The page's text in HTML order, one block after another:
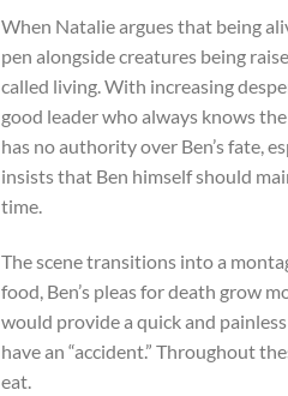
When Natalie argues that being
pen alongside creatures being
called living. With increasing
good leader who always knows
has no authority over Ben’s fate,
insists that Ben himself should
time.
The scene transitions into a
food, Ben’s pleas for death grow
would provide a quick and
have an “accident.” Throughout
eat.